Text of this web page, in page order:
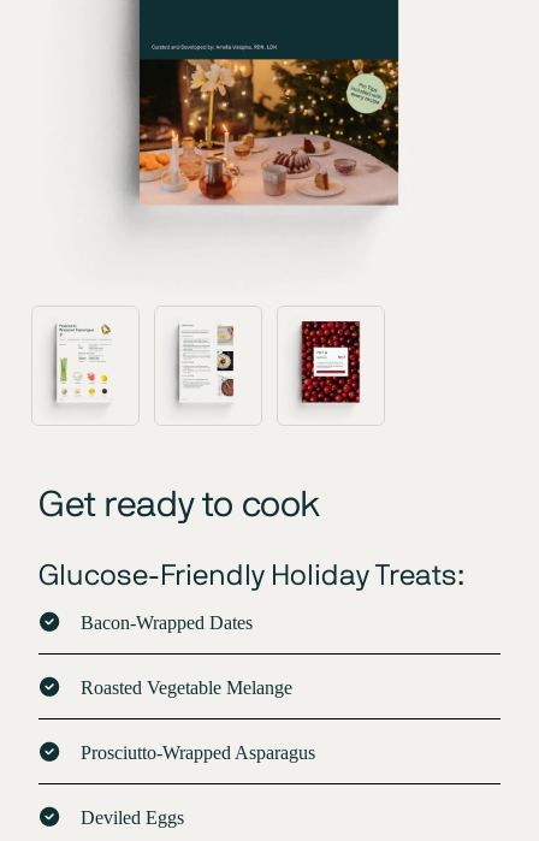
Get ready to cook
Glucose-Friendly Holiday Treats:
Bacon-Wrapped Dates
Roasted Vegetable Melange
Prosciutto-Wrapped Asparagus
Deviled Eggs